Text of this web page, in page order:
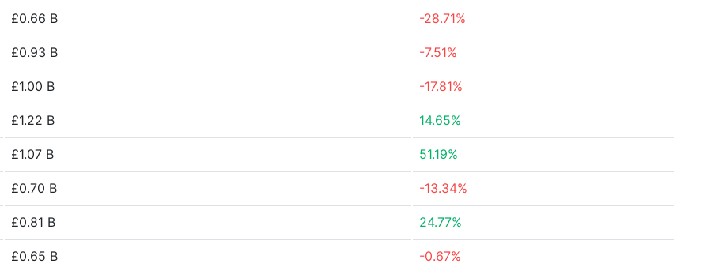
£0.66 B -28.71%
£0.93 B -7.51%
£1.00 B -17.81%
£1.22 B 14.65%
£1.07 B 51.19%
£0.70 B -13.34%
£0.81 B 24.77%
£0.65 B -0.67%